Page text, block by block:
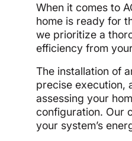
When it comes to
home is ready for
we prioritize a
efficiency from
The installation of
precise execution,
assessing your
configuration. Our
your system’s